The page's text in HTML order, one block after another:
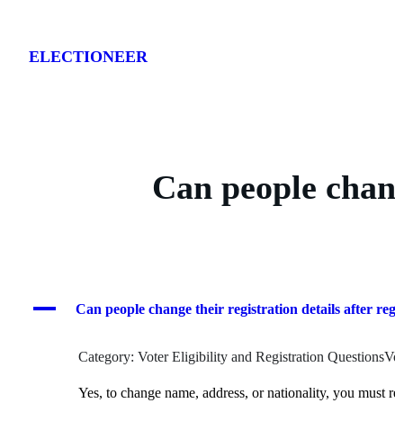
content
ELECTIONEER
Can people
A Can people change their registration details after
Category: Voter Eligibility and Registration
Yes, to change name, address, or nationality, you